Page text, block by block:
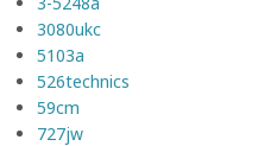
3080ukc
5103a
526technics
59cm
727jw